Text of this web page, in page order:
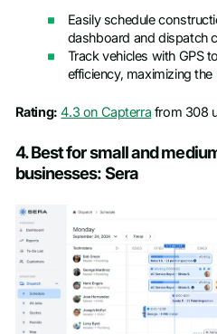
Easily schedule
dashboard and dispatch
Track vehicles with GPS
efficiency, maximizing
Rating: 4.3 on Capterra from 308
4. Best for small and
businesses: Sera